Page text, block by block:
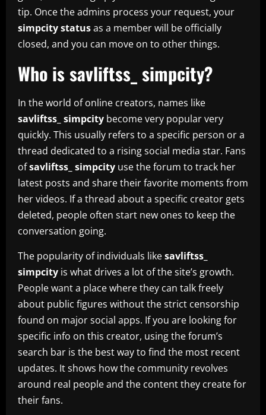
tip. Once the admins process your request, your
simpcity statusas a member will be officially
closed, and you can move on to other things.
Who is savliftss_ simpcity?
In the world of online creators, names like
savliftss_ simpcity become very popular very
quickly. This usually refers to a specific person or a
thread dedicated to a rising social media star. Fans
ofsavliftss_ simpcity use the forum to track her
latest posts and share their favorite moments from
her videos. If a thread about a specific creator gets
deleted, people often start new ones to keep the
conversation going.
The popularity of individuals likesavliftss_
simpcity is what drives a lot of the site’s growth.
People want a place where they can talk freely
about public figures without the strict censorship
found on major social apps. If you are looking for
specific info on this creator, using the forum’s
search bar is the best way to find the most recent
updates. It shows how the community revolves
around real people and the content they create for
their fans.